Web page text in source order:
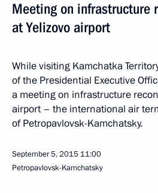
Meeting on infrastructure
at Yelizovo airport
While visiting Kamchatka
of the Presidential Executive
a meeting on infrastructure
airport – the international air
of Petropavlovsk-Kamchatsky.
September 5, 2015 11:00
Petropavlovsk-Kamchatsky